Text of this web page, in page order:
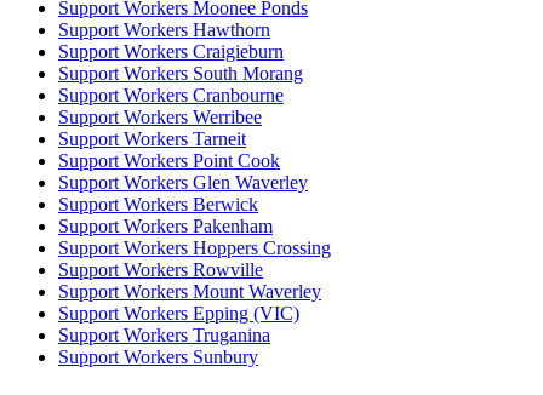
Support Workers Moonee Ponds
Support Workers Hawthorn
Support Workers Craigieburn
Support Workers South Morang
Support Workers Cranbourne
Support Workers Werribee
Support Workers Tarneit
Support Workers Point Cook
Support Workers Glen Waverley
Support Workers Berwick
Support Workers Pakenham
Support Workers Hoppers Crossing
Support Workers Rowville
Support Workers Mount Waverley
Support Workers Epping (VIC)
Support Workers Truganina
Support Workers Sunbury